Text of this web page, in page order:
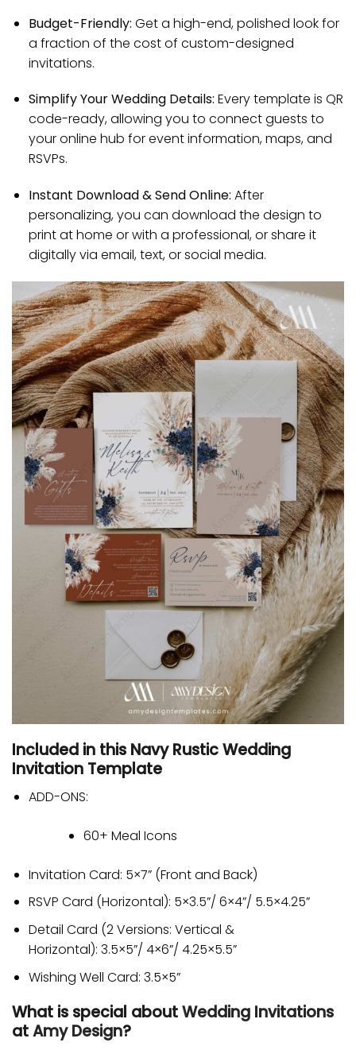
Budget-Friendly: Get a high-end, polished look for
a fraction of the cost of custom-designed
invitations.
Simplify Your Wedding Details: Every template is QR
code-ready, allowing you to connect guests to
your online hub for event information, maps, and
RSVPs.
Instant Download & Send Online: After
personalizing, you can download the design to
print at home or with a professional, or share it
digitally via email, text, or social media.
Included in this Navy Rustic Wedding
Invitation Template
ADD-ONS:
60+ Meal Icons
Invitation Card: 5×7” (Front and Back)
RSVP Card (Horizontal): 5×3.5”/ 6×4”/ 5.5×4.25”
Detail Card (2 Versions: Vertical &
Horizontal): 3.5×5”/ 4×6”/ 4.25×5.5”
Wishing Well Card: 3.5×5”
What is special aboutWedding Invitations
atAmy Design?